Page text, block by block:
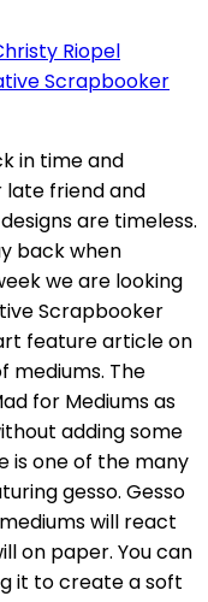
in time and
friend and
are timeless.
back when
we are looking
Scrapbooker
feature article on
mediums. The
for Mediums as
adding some
is one of the many
gesso. Gesso
will react
on paper. You can
it to create a soft